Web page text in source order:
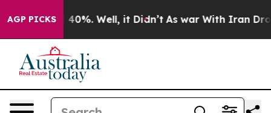
AGP PICKS40%. Well, it Didn’t As war With Iran Drove